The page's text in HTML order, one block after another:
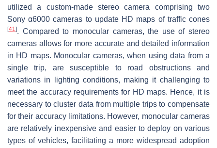
utilized a custom-made stereo camera comprising two
Sony α6000 cameras to update HD maps of traffic cones
[41]. Compared to monocular cameras, the use of stereo
cameras allows for more accurate and detailed information
in HD maps. Monocular cameras, when using data from a
single trip, are susceptible to road obstructions and
variations in lighting conditions, making it challenging to
meet the accuracy requirements for HD maps. Hence, it is
necessary to cluster data from multiple trips to compensate
for their accuracy limitations. However, monocular cameras
are relatively inexpensive and easier to deploy on various
types of vehicles, facilitating a more widespread adoption